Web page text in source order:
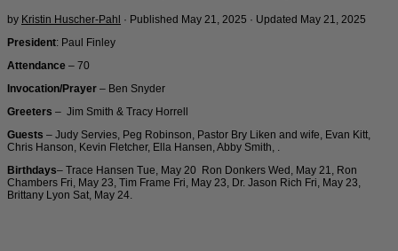
by Kristin Huscher-Pahl · Published May 21, 2025 · Updated May 21, 2025
President: Paul Finley
Attendance – 70
Invocation/Prayer – Ben Snyder
Greeters – Jim Smith & Tracy Horrell
Guests – Judy Servies, Peg Robinson, Pastor Bry Liken and wife, Evan Kitt,
Chris Hanson, Kevin Fletcher, Ella Hansen, Abby Smith, .
Birthdays– Trace Hansen Tue, May 20 Ron Donkers Wed, May 21, Ron
Chambers Fri, May 23, Tim Frame Fri, May 23, Dr. Jason Rich Fri, May 23,
Brittany Lyon Sat, May 24.